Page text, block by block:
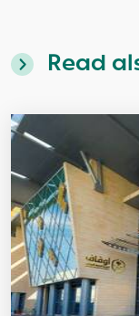
Read
Image